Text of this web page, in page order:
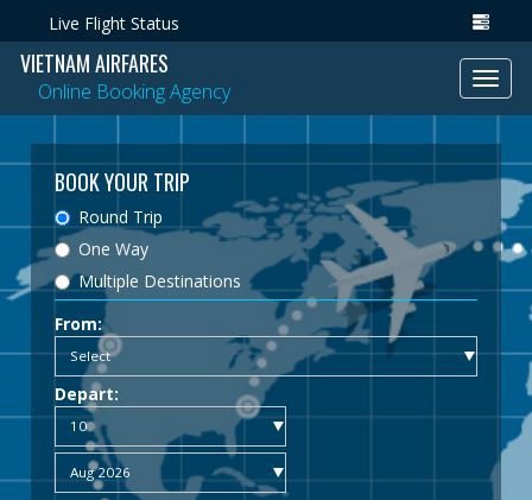
Live Flight Status
VIETNAM AIRFARES
Online Booking Agency
BOOK YOUR TRIP
Round Trip
One Way
Multiple Destinations
From:
Depart: